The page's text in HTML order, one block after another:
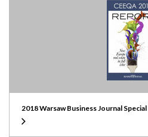
2018 Warsaw Business Journal